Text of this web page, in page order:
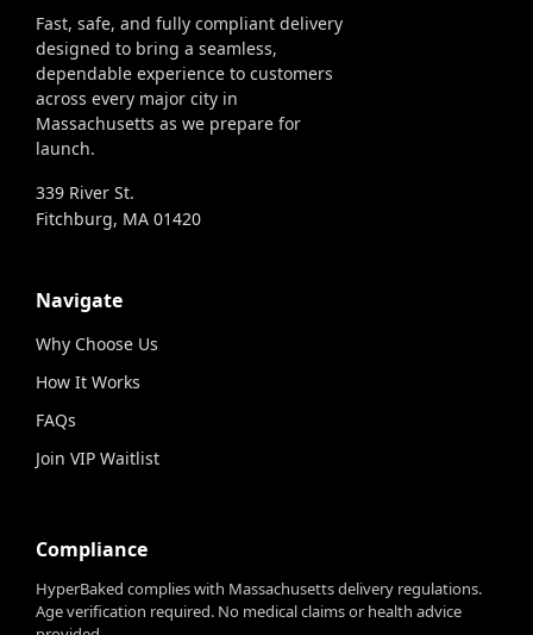
Fast, safe, and fully compliant delivery
designed to bring a seamless,
dependable experience to customers
across every major city in
Massachusetts as we prepare for
launch.
339 River St.
Fitchburg, MA 01420
Navigate
Why Choose Us
How It Works
FAQs
Join VIP Waitlist
Compliance
HyperBaked complies with Massachusetts delivery regulations.
Age verification required. No medical claims or health advice